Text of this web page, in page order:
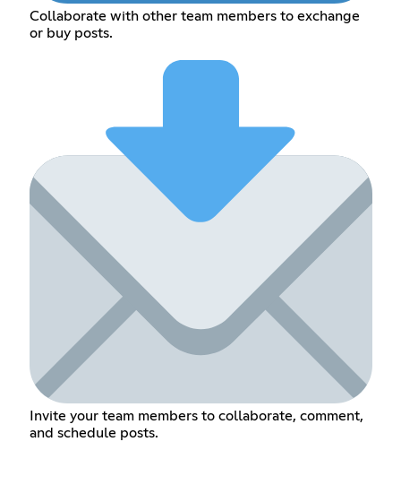
Collaborate with other team members to exchange
or buy posts.
Invite your team members to collaborate, comment,
and schedule posts.